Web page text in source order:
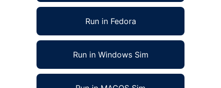
Run in Fedora
Run in Windows Sim